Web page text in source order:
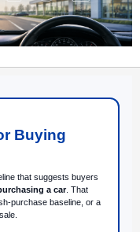
Buying
that suggests buyers
a car. That
purchase baseline, or a